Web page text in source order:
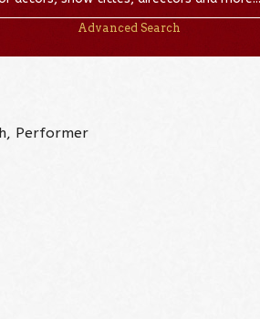
Advanced Search
Performer